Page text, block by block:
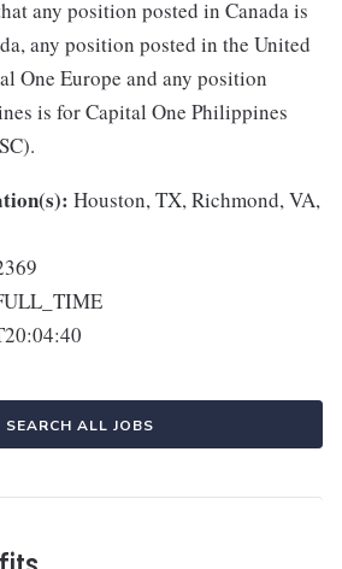
any position posted in Canada is
any position posted in the United
One Europe and any position
is for Capital One Philippines
Houston, TX, Richmond, VA,
SEARCH ALL JOBS